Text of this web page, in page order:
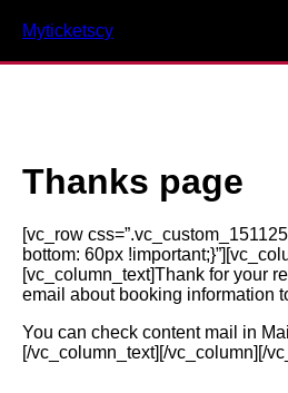
Myticketscy
Thanks page
[vc_row
bottom: 60px
[vc_column_text]Thank for your
email about booking information
You can check content mail in
[/vc_column_text][/vc_column][/